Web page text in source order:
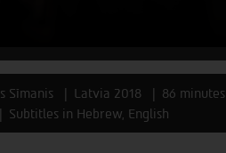
Sīmanis Latvia 2018
86 minutes
Subtitles in Hebrew, English